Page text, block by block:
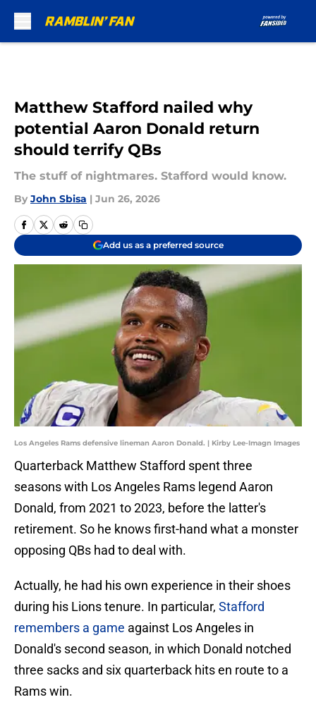
Matthew Stafford nailed why
potential Aaron Donald return
should terrify QBs
The stuff of nightmares. Stafford would know.
By John Sbisa | Jun 26, 2026
Add us as a preferred source
Los Angeles Rams defensive lineman Aaron Donald. | Kirby Lee-Imagn Images
Quarterback Matthew Stafford spent three
seasons with Los Angeles Rams legend Aaron
Donald, from 2021 to 2023, before the latter's
retirement. So he knows first-hand what a monster
opposing QBs had to deal with.
Actually, he had his own experience in their shoes
during his Lions tenure. In particular, Stafford
remembers a game against Los Angeles in
Donald's second season, in which Donald notched
three sacks and six quarterback hits en route to a
Rams win.